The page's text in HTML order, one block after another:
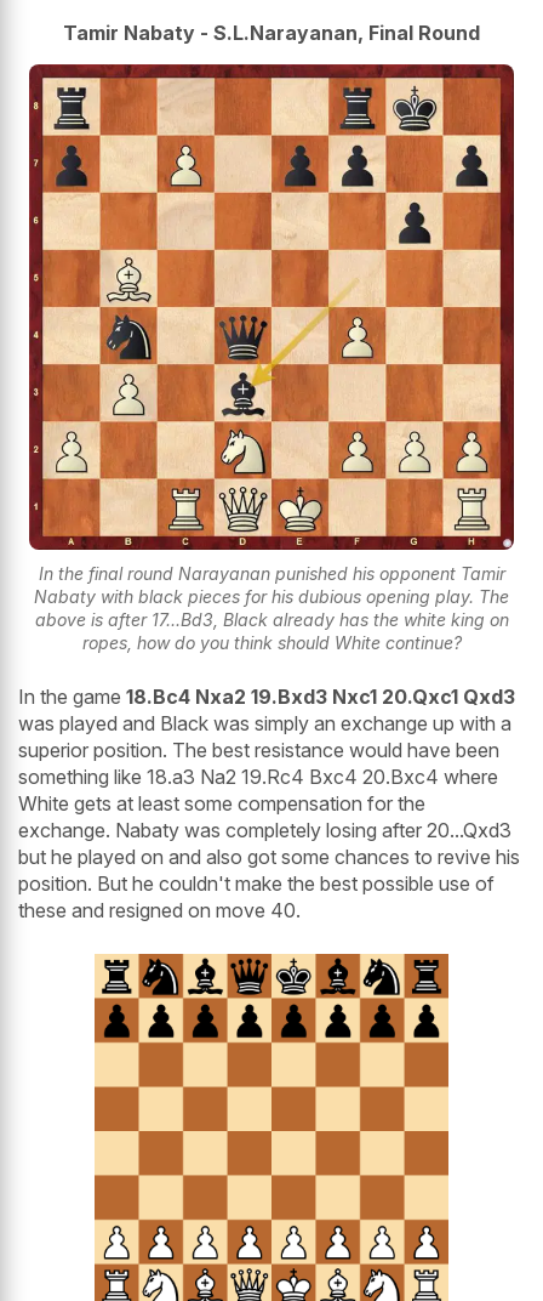
Tamir Nabaty - S.L.Narayanan, Final Round
In the final round Narayanan punished his opponent Tamir
Nabaty with black pieces for his dubious opening play. The
above is after 17...Bd3, Black already has the white king on
ropes, how do you think should White continue?
In the game 18.Bc4 Nxa2 19.Bxd3 Nxc1 20.Qxc1 Qxd3
was played and Black was simply an exchange up with a
superior position. The best resistance would have been
something like 18.a3 Na2 19.Rc4 Bxc4 20.Bxc4 where
White gets at least some compensation for the
exchange. Nabaty was completely losing after 20...Qxd3
but he played on and also got some chances to revive his
position. But he couldn't make the best possible use of
these and resigned on move 40.